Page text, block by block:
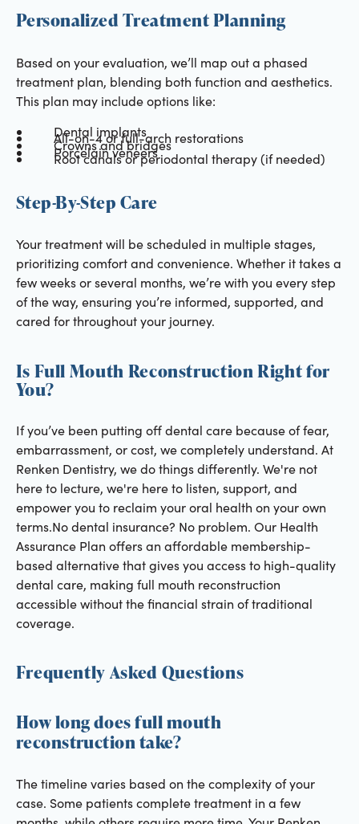
Personalized Treatment Planning
Based on your evaluation, we’ll map out a phased
treatment plan, blending both function and aesthetics.
This plan may include options like:
Dental implants
All-on-4 or full-arch restorations
Crowns and bridges
Porcelain veneers
Root canals or periodontal therapy (if needed)
Step-By-Step Care
Your treatment will be scheduled in multiple stages,
prioritizing comfort and convenience. Whether it takes a
few weeks or several months, we’re with you every step
of the way, ensuring you’re informed, supported, and
cared for throughout your journey.
Is Full Mouth Reconstruction Right for
You?
If you’ve been putting off dental care because of fear,
embarrassment, or cost, we completely understand. At
Renken Dentistry, we do things differently. We're not
here to lecture, we're here to listen, support, and
empower you to reclaim your oral health on your own
terms.No dental insurance? No problem. Our Health
Assurance Plan offers an affordable membership-
based alternative that gives you access to high-quality
dental care, making full mouth reconstruction
accessible without the financial strain of traditional
coverage.
Frequently Asked Questions
How long does full mouth
reconstruction take?
The timeline varies based on the complexity of your
case. Some patients complete treatment in a few